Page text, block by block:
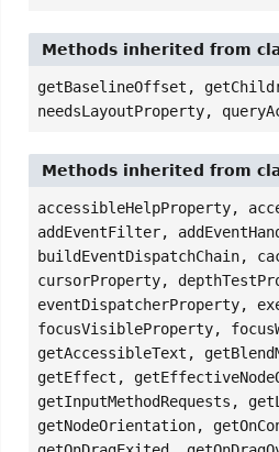
Methods inherited from
getBaselineOffset,
needsLayoutProperty,
Methods inherited from
accessibleHelpProperty,
addEventFilter,
buildEventDispatchChain,
cursorProperty,
eventDispatcherProperty,
focusVisibleProperty,
getAccessibleText,
getEffect,
getInputMethodRequests,
getNodeOrientation,